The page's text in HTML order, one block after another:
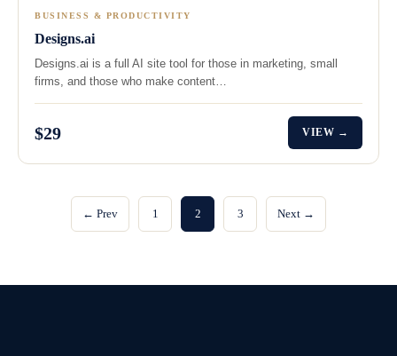
BUSINESS & PRODUCTIVITY
Designs.ai
Designs.ai is a full AI site tool for those in marketing, small
firms, and those who make content…
$29 VIEW →
← Prev 1 2 3 Next →